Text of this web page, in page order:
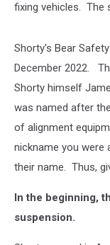
fixing vehicles. The
Shorty's Bear
December 2022.
Shorty himself
was named after
of alignment
nickname you were
their name. Thus,
In the beginning,
suspension.